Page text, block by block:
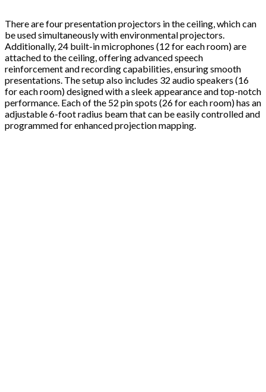
There are four presentation projectors in the ceiling, which can
be used simultaneously with environmental projectors.
Additionally, 24 built-in microphones (12 for each room) are
attached to the ceiling, offering advanced speech
reinforcement and recording capabilities, ensuring smooth
presentations. The setup also includes 32 audio speakers (16
for each room) designed with a sleek appearance and top-notch
performance. Each of the 52 pin spots (26 for each room) has an
adjustable 6-foot radius beam that can be easily controlled and
programmed for enhanced projection mapping.